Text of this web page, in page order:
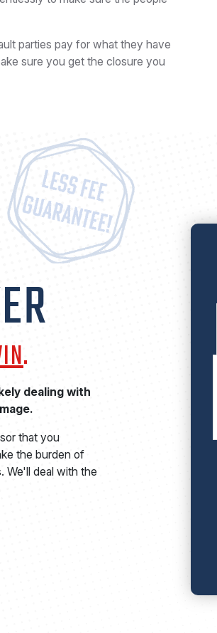
parties pay for what they have
sure you get the closure you
.
dealing with
that you
the burden of
We'll deal with the